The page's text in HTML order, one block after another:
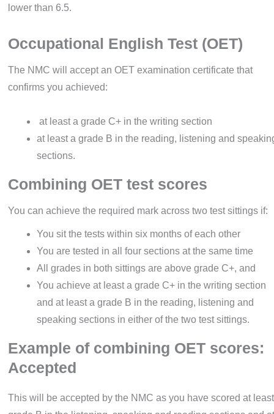
lower than 6.5.
Occupational English Test (OET)
The NMC will accept an OET examination certificate that
confirms you achieved:
at least a grade C+ in the writing section
at least a grade B in the reading, listening and
sections.
Combining OET test scores
You can achieve the required mark across two test sittings if:
You sit the tests within six months of each other
You are tested in all four sections at the same time
All grades in both sittings are above grade C+, and
You achieve at least a grade C+ in the writing section
and at least a grade B in the reading, listening and
speaking sections in either of the two test sittings.
Example of combining OET scores:
Accepted
This will be accepted by the NMC as you have scored at least